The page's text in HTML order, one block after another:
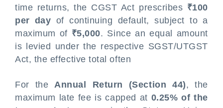
time returns, the CGST Act prescribes ₹100
per day of continuing default, subject to a
maximum of ₹5,000. Since an equal amount
is levied under the respective SGST/UTGST
Act, the effective total often
For theAnnual Return (Section 44), the
maximum late fee is capped at 0.25% of the